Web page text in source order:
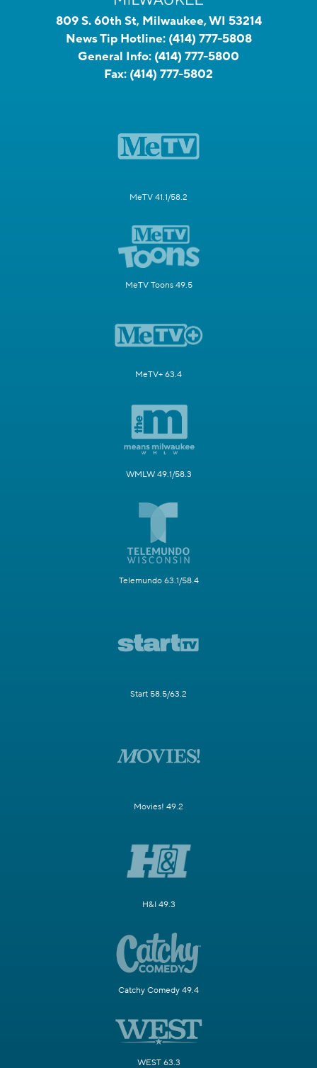
809 S. 60th St, Milwaukee, WI 53214
News Tip Hotline: (414) 777-5808
General Info: (414) 777-5800
Fax: (414) 777-5802
MeTV 41.1/58.2
MeTV Toons 49.5
MeTV+ 63.4
WMLW 49.1/58.3
Telemundo 63.1/58.4
Start 58.5/63.2
Movies! 49.2
H&I 49.3
Catchy Comedy 49.4
WEST 63.3